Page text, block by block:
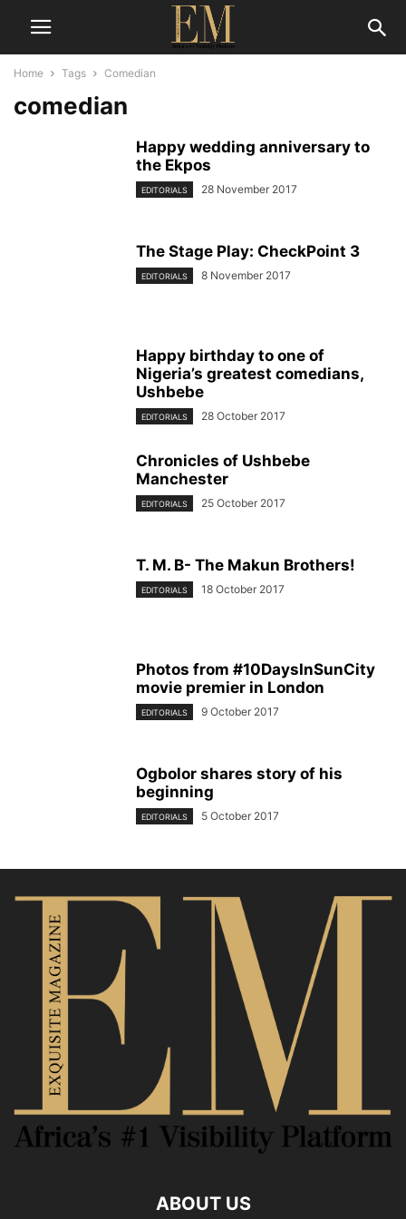
Home Tags Comedian
comedian
Happy wedding anniversary to
the Ekpos
EDITORIALS 28 November 2017
The Stage Play: CheckPoint 3
EDITORIALS 8 November 2017
Happy birthday to one of
Nigeria’s greatest comedians,
Ushbebe
EDITORIALS 28 October 2017
Chronicles of Ushbebe
Manchester
EDITORIALS 25 October 2017
T. M. B- The Makun Brothers!
EDITORIALS 18 October 2017
Photos from #10DaysInSunCity
movie premier in London
EDITORIALS 9 October 2017
Ogbolor shares story of his
beginning
EDITORIALS 5 October 2017
ABOUT US